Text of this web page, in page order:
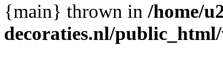
{main} thrown in /home/
decoraties.nl/